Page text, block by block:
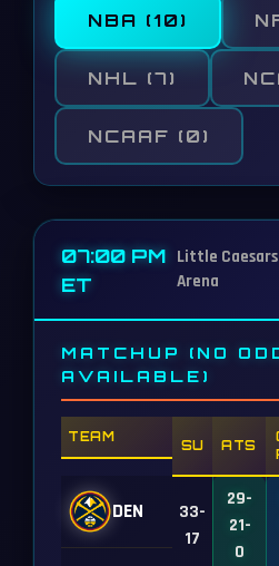
NBA (10)
NHL (7)
NCAAF (0)
07:00 PM
ET
Little Caesars
Arena
MATCHUP (NO
AVAILABLE)
TEAM
SU ATS
DEN
33-
17
29-
21-
0